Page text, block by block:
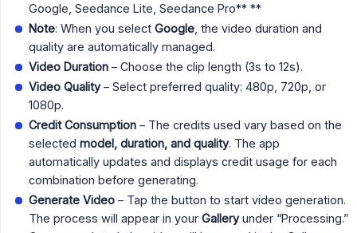
Google, Seedance Lite, Seedance Pro** **
Note: When you select Google , the video duration and
quality are automatically managed.
Video Duration – Choose the clip length (3s to 12s).
Video Quality– Select preferred quality: 480p, 720p, or
1080p.
Credit Consumption – The credits used vary based on the
selected model, duration, and quality. The app
automatically updates and displays credit usage for each
combination before generating.
Generate Video – Tap the button to start video generation.
The process will appear in your Galleryunder “Processing.”